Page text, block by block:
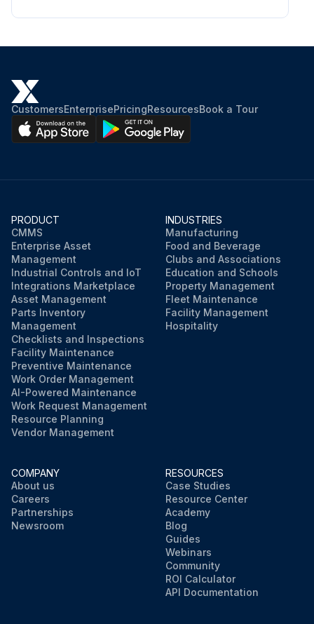
CustomersEnterprisePricingResourcesBook a Tour
PRODUCT
CMMS
Enterprise Asset
Management
Industrial Controls and IoT
Integrations Marketplace
Asset Management
Parts Inventory
Management
Checklists and Inspections
Facility Maintenance
Preventive Maintenance
Work Order Management
AI-Powered Maintenance
Work Request Management
Resource Planning
Vendor Management
INDUSTRIES
Manufacturing
Food and Beverage
Clubs and Associations
Education and Schools
Property Management
Fleet Maintenance
Facility Management
Hospitality
COMPANY
About us
Careers
Partnerships
Newsroom
RESOURCES
Case Studies
Resource Center
Academy
Blog
Guides
Webinars
Community
ROI Calculator
API Documentation